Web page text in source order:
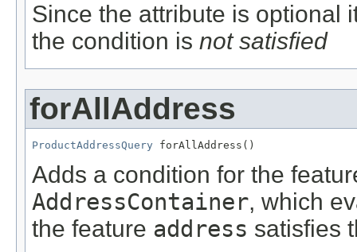
Since the attribute is optional
the condition is not satisfied
forAllAddress
ProductAddressQuery forAllAddress()
Adds a condition for the
AddressContainer, which
the feature address satisfies